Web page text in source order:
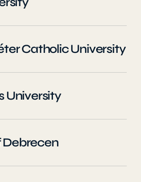
Catholic University
University
Debrecen